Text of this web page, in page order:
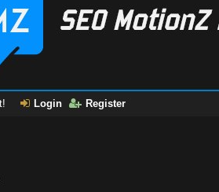
Login Register